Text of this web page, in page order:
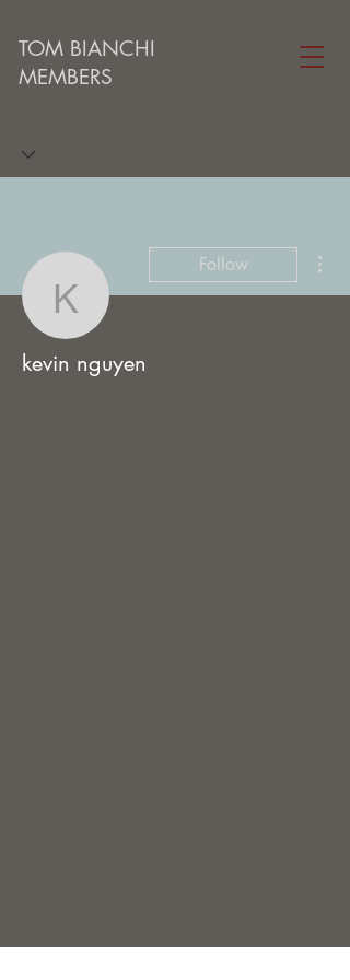
TOM BIANCHI
MEMBERS
kevin nguyen
Follow
kevin nguyen